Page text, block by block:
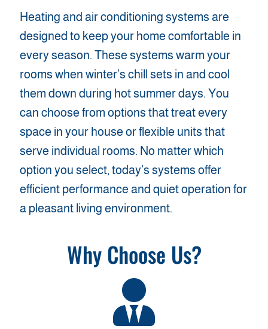
Heating and air conditioning systems are
designed to keep your home comfortable in
every season. These systems warm your
rooms when winter’s chill sets in and cool
them down during hot summer days. You
can choose from options that treat every
space in your house or flexible units that
serve individual rooms. No matter which
option you select, today’s systems offer
efficient performance and quiet operation for
a pleasant living environment.
Why Choose Us?